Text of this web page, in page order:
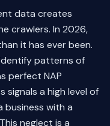
data creates
crawlers. In 2026,
it has ever been.
patterns of
perfect NAP
a high level of
business with a
neglect is a